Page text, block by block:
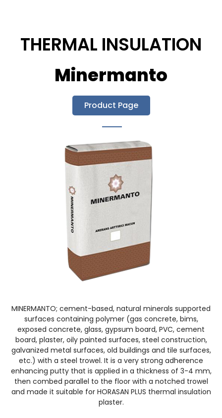
THERMAL INSULATION
Minermanto
Product Page
MINERMANTO; cement-based, natural minerals supported
surfaces containing polymer (gas concrete, bims,
exposed concrete, glass, gypsum board, PVC, cement
board, plaster, oily painted surfaces, steel construction,
galvanized metal surfaces, old buildings and tile surfaces,
etc.) with a steel trowel. It is a very strong adherence
enhancing putty that is applied in a thickness of 3-4 mm,
then combed parallel to the floor with a notched trowel
and made it suitable for HORASAN PLUS thermal insulation
plaster.